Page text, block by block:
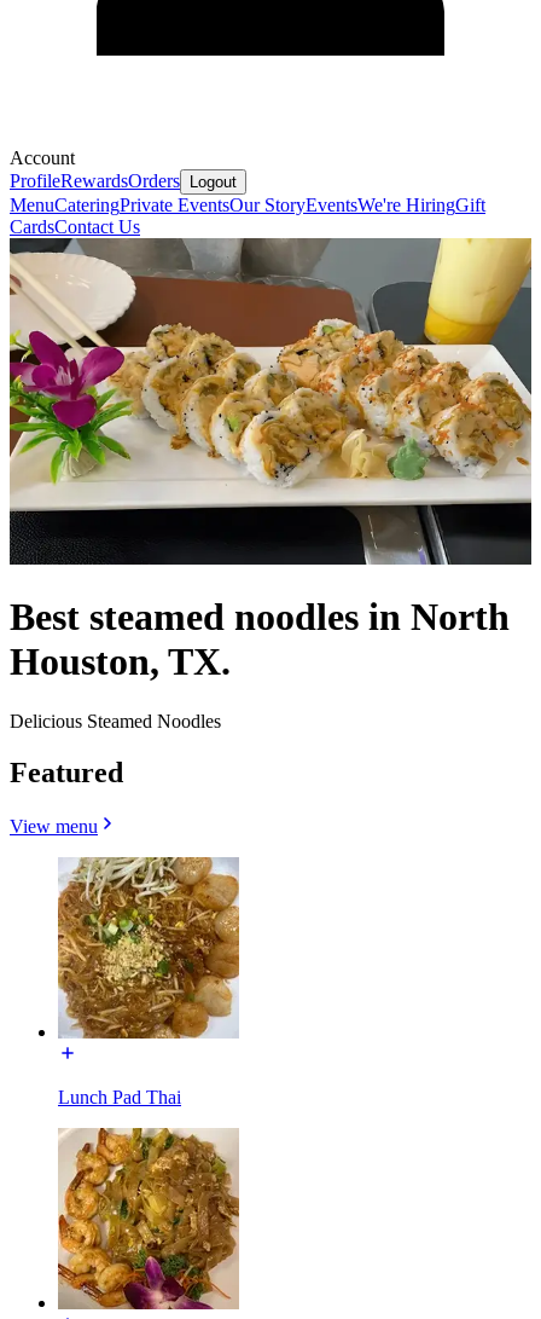
Account
ProfileRewardsOrders Logout
MenuCateringPrivate EventsOur StoryEventsWe're HiringGift
CardsContact Us
Best steamed noodles in North
Houston, TX.
Delicious Steamed Noodles
Featured
View menu
Lunch Pad Thai